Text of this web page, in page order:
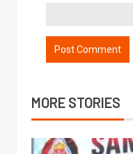
MORE STORIES